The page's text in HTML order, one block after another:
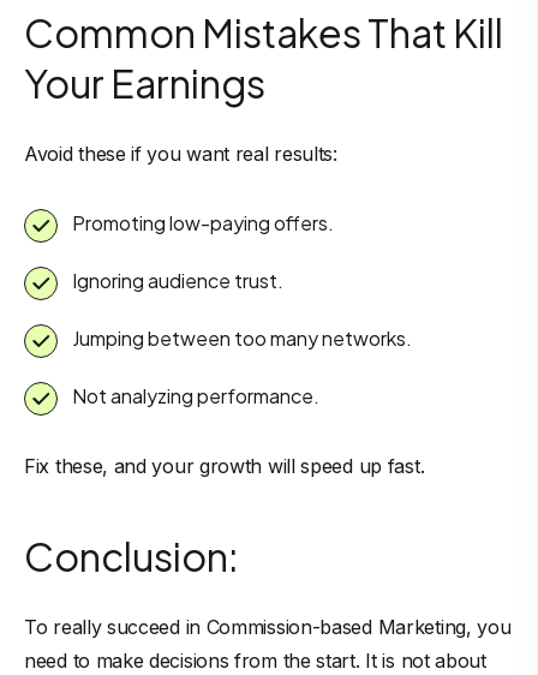
Common Mistakes That Kill
Your Earnings
Avoid these if you want real results:
Promoting low-paying offers.
Ignoring audience trust.
Jumping between too many networks.
Not analyzing performance.
Fix these, and your growth will speed up fast.
Conclusion:
To really succeed in Commission-based Marketing, you
need to make decisions from the start. It is not about